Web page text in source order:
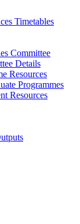
Timetables
Committee
Details
Resources
Programmes
Resources